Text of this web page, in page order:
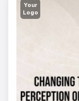
Your
Logo